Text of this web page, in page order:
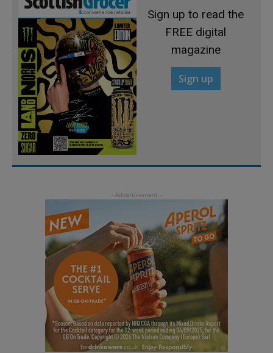
Sign up to read the
FREE digital
magazine
Sign up